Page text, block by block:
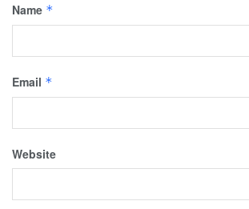
Name *
Email *
Website